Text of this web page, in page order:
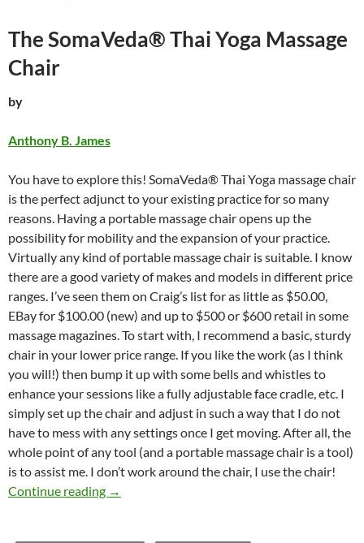
The SomaVeda®Thai Yoga Massage
Chair
by
Anthony B. James
You have to explore this! SomaVeda® Thai Yoga massage chair
is the perfect adjunct to your existing practice for so many
reasons. Having a portable massage chair opens up the
possibility for mobility and the expansion of your practice.
Virtually any kind of portable massage chair is suitable. I know
there are a good variety of makes and models in different price
ranges. I’ve seen them on Craig’s list for as little as $50.00,
EBay for $100.00 (new) and up to $500 or $600 retail in some
massage magazines. To start with, I recommend a basic, sturdy
chair in your lower price range. If you like the work (as I think
you will!) then bump it up with some bells and whistles to
enhance your sessions like a fully adjustable face cradle, etc. I
simply set up the chair and adjust in such a way that I do not
have to mess with any settings once I get moving. After all, the
whole point of any tool (and a portable massage chair is a tool)
is to assist me. I don’t work around the chair, I use the chair!
Continue reading Thai Yoga Massage Chair
→